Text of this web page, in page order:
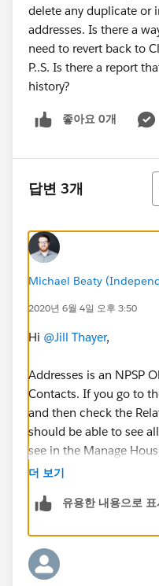
delete any duplicate or
addresses. Is there a
need to revert back to
P..S. Is there a report
history?
좋아요 0개
답변 3개
Michael Beaty
2020년 6월 4일 오후 3:50
Hi @Jill Thayer​,
Addresses is an NPSP
Contacts. If you go to
and then check the
should be able to see
see in the Manage
and then group by
those Accounts.
더 보기
유용한 내용으로 표